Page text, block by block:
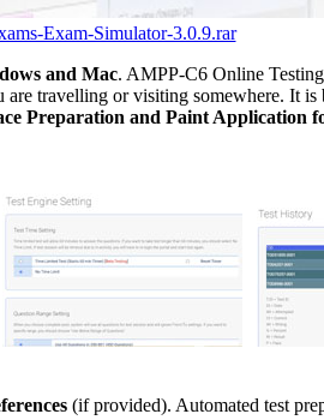
Exam-Simulator-3.0.9.rar
and Mac. AMPP-C6 Online
travelling or visiting somewhere. It is
Preparation and Paint
(if provided). Automated test